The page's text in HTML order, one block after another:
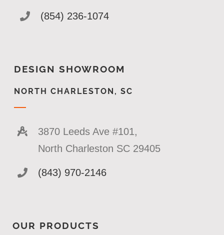
(854) 236-1074
DESIGN SHOWROOM
NORTH CHARLESTON, SC
3870 Leeds Ave #101,
North Charleston SC 29405
(843) 970-2146
OUR PRODUCTS